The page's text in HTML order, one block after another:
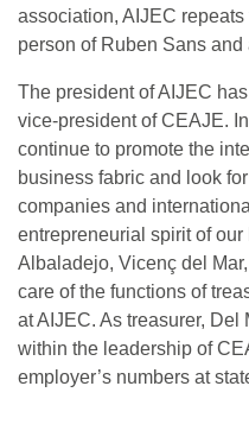
association, AIJEC
person of Ruben Sans
The president of AIJEC
vice-president of CEAJE.
continue to promote the
business fabric and look
companies and
entrepreneurial spirit of
Albaladejo, Vicenç del
care of the functions of
at AIJEC. As treasurer,
within the leadership of
employer’s numbers at